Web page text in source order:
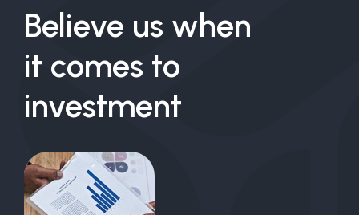
Believe us when
it comes to
investment